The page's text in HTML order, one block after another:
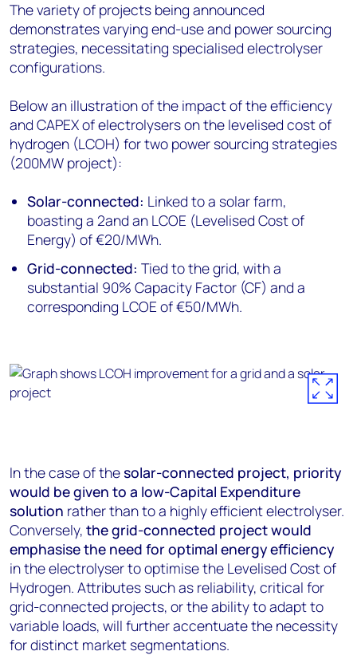
The variety of projects being announced
demonstrates varying end-use and power sourcing
strategies, necessitating specialised electrolyser
configurations.
Below an illustration of the impact of the efficiency
and CAPEX of electrolysers on the levelised cost of
hydrogen (LCOH) for two power sourcing strategies
(200MW project):
Solar-connected: Linked to a solar farm,
boasting a 2and an LCOE (Levelised Cost of
Energy) of €20/MWh.
Grid-connected: Tied to the grid, with a
substantial 90% Capacity Factor (CF) and a
corresponding LCOE of €50/MWh.
In the case of thesolar-connected project, priority
would be given to a low-Capital Expenditure
solution rather than to a highly efficient electrolyser.
Conversely, the grid-connected project would
emphasise the need for optimal energy efficiency
in the electrolyser to optimise the Levelised Cost of
Hydrogen. Attributes such as reliability, critical for
grid-connected projects, or the ability to adapt to
variable loads, will further accentuate the necessity
for distinct market segmentations.